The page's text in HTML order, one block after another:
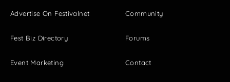
Advertise On Festivalnet
Fest Biz Directory
Event Marketing
Community
Forums
Contact